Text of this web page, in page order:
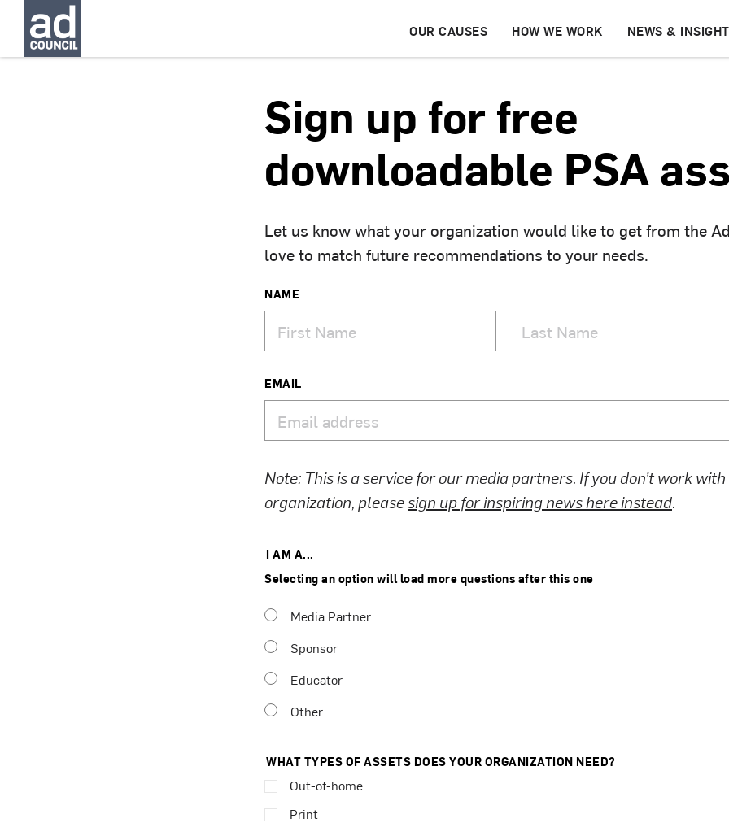
OUR CAUSES HOW WE WORK NEWS &
Sign up for free
downloadable PSA
Let us know what your organization would like to get from the Ad
love to match future recommendations to your needs.
NAME
EMAIL
Note: This is a service for our media partners. If you don’t work
organization, pleasesign up for inspiring news here instead.
I AM A...
Selecting an option will load more questions after this one
Media Partner
Sponsor
Educator
Other
WHAT TYPES OF ASSETS DOES YOUR ORGANIZATION NEED?
Out-of-home
Print